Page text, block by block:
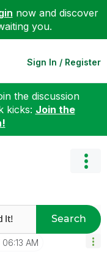
now and discover
you.
Sign In / Register
the discussion
kicks: Join the
Search
06:13 AM